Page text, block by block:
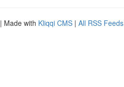
| Made with Kliqqi CMS | All RSS Feeds